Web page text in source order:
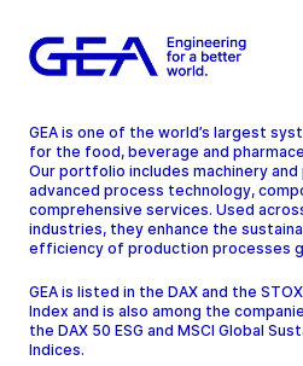
GEA is one of the world’s largest
for the food, beverage and
Our portfolio includes machinery and
advanced process technology,
comprehensive services. Used
industries, they enhance the
efficiency of production processes
GEA is listed in the DAX and the
Index and is also among the
the DAX 50 ESG and MSCI Global
Indices.